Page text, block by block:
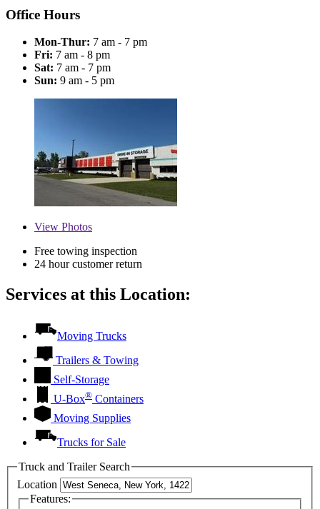
Office Hours
Mon-Thur: 7 am - 7 pm
Fri: 7 am - 8 pm
Sat: 7 am - 7 pm
Sun: 9 am - 5 pm
View Photos
Free towing inspection
24 hour customer return
Services at this Location:
Moving Trucks
Trailers & Towing
Self-Storage
U-Box® Containers
Moving Supplies
Trucks for Sale
Truck and Trailer Search
Location
Features: